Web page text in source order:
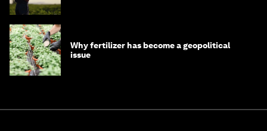
Why fertilizer has become a geopolitical
issue